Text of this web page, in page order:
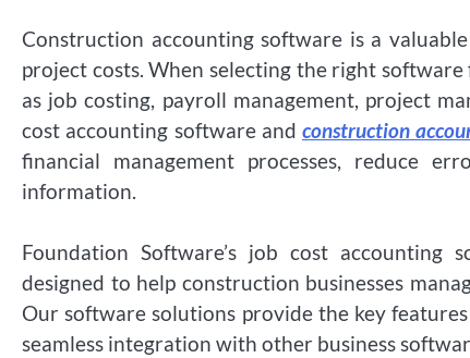
Construction accounting software is a
project costs. When selecting the right
as job costing, payroll management, project
cost accounting software andconstruction
financial management processes, reduce
information.
Foundation Software’s job cost accounting
designed to help construction businesses
Our software solutions provide the key
seamless integration with other business